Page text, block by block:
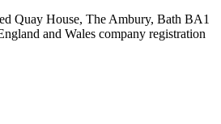
Quay House, The Ambury, Bath BA1
and Wales company registration